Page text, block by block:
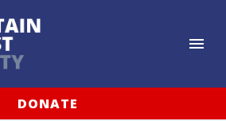
DONATE